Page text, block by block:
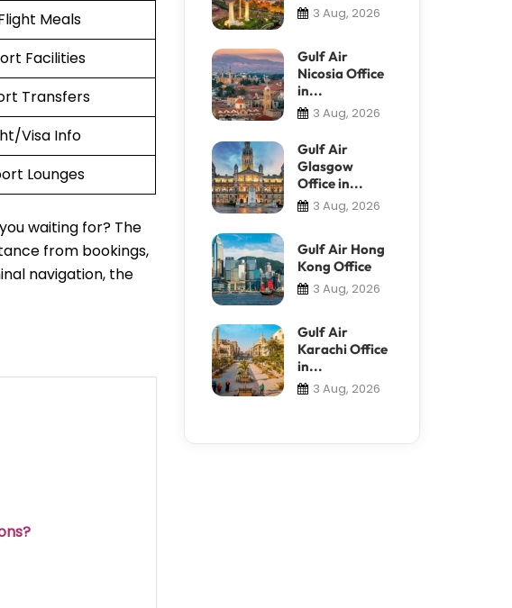
Meals
Facilities
Transfers
Visa Info
Lounges
waiting for? The
from bookings,
navigation, the
3 Aug, 2026
Gulf Air
Nicosia Office
in...
3 Aug, 2026
Gulf Air
Glasgow
Office in...
3 Aug, 2026
Gulf Air Hong
Kong Office
3 Aug, 2026
Gulf Air
Karachi Office
in...
3 Aug, 2026